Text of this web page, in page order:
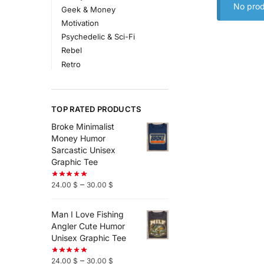
No
Geek & Money
Motivation
Psychedelic & Sci-Fi
Rebel
Retro
TOP RATED PRODUCTS
Broke Minimalist
Money Humor
Sarcastic Unisex
Graphic Tee
24.00 $ – 30.00 $
Man I Love Fishing
Angler Cute Humor
Unisex Graphic Tee
24.00 $ – 30.00 $